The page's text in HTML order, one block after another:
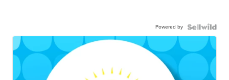
Powered by